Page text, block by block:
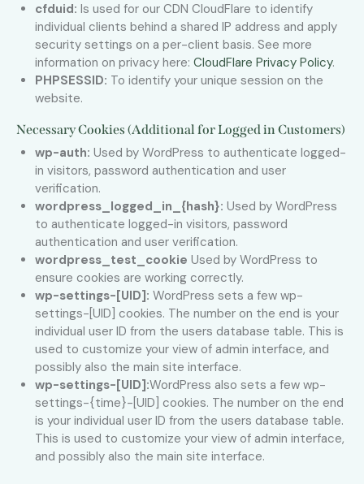
cfduid: Is used for our CDN CloudFlare to identify
individual clients behind a shared IP address and apply
security settings on a per-client basis. See more
information on privacy here: CloudFlare Privacy Policy.
PHPSESSID: To identify your unique session on the
website.
Necessary Cookies (Additional for Logged in Customers)
wp-auth: Used by WordPress to authenticate logged-
in visitors, password authentication and user
verification.
wordpress_logged_in_{hash}: Used by WordPress
to authenticate logged-in visitors, password
authentication and user verification.
wordpress_test_cookie Used by WordPress to
ensure cookies are working correctly.
wp-settings-[UID]: WordPress sets a few wp-
settings-[UID] cookies. The number on the end is your
individual user ID from the users database table. This is
used to customize your view of admin interface, and
possibly also the main site interface.
wp-settings-[UID]:WordPress also sets a few wp-
settings-{time}-[UID] cookies. The number on the end
is your individual user ID from the users database table.
This is used to customize your view of admin interface,
and possibly also the main site interface.